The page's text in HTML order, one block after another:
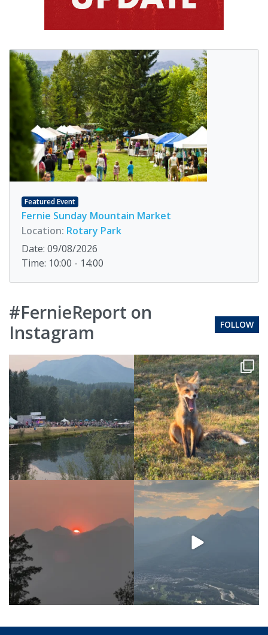
Featured Event
Fernie Sunday Mountain Market
Location: Rotary Park
Date: 09/08/2026
Time: 10:00 - 14:00
#FernieReport on
Instagram
FOLLOW